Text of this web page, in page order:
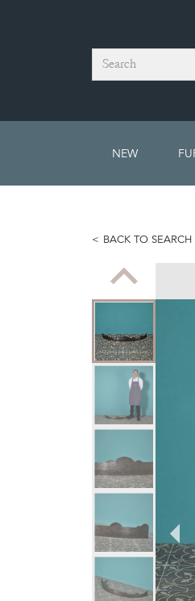
Search
NEW
BACK TO SEARCH